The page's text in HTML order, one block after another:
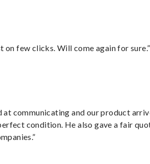
on few clicks. Will come again for sure.”
at communicating and our product
condition. He also gave a fair